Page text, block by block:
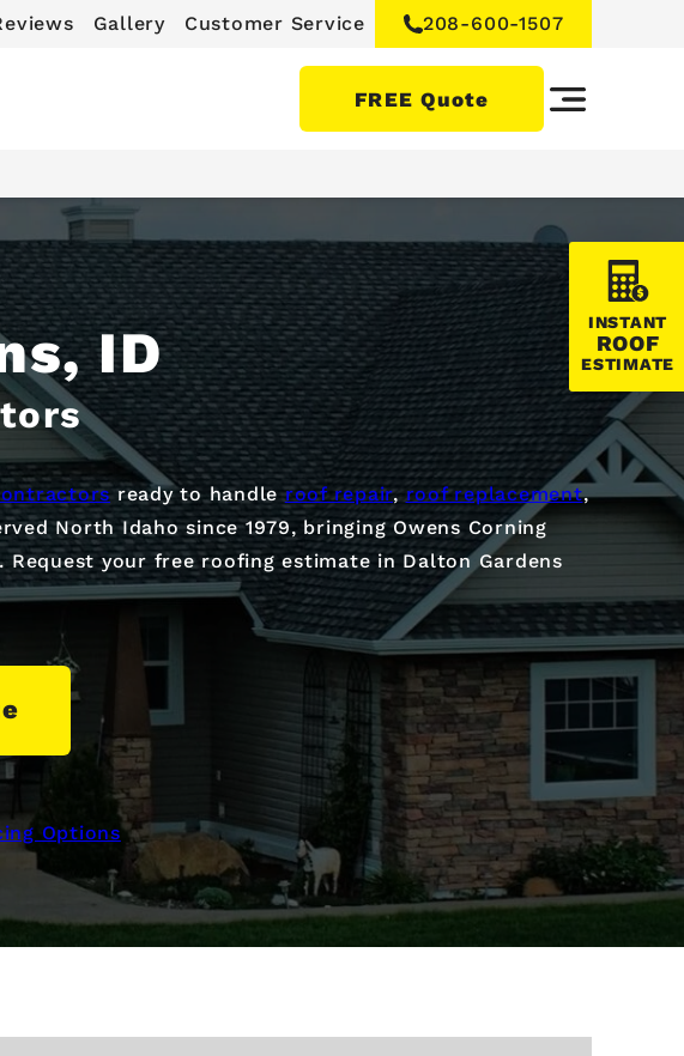
Gallery Customer Service 208-600-1507
FREE Quote
INSTANT
ROOF
ESTIMATE
ID
ready to handleroof repair,roof replacement,
North Idaho since 1979, bringing Owens Corning
your free roofing estimate in Dalton Gardens
Options